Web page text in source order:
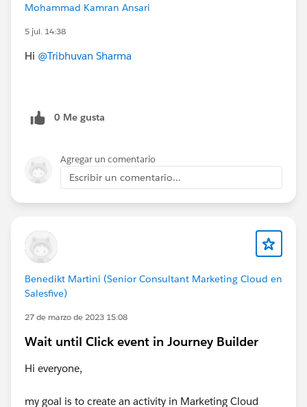
Mohammad Kamran Ansari
5 jul. 14:38
Hi @Tribhuvan Sharma
0 Me gusta
Agregar un comentario
Escribir un comentario...
Benedikt Martini (Senior Consultant Marketing Cloud en
Salesfive)
27 de marzo de 2023 15:08
Wait until Click event in Journey Builder
Hi everyone,
my goal is to create an activity in Marketing Cloud